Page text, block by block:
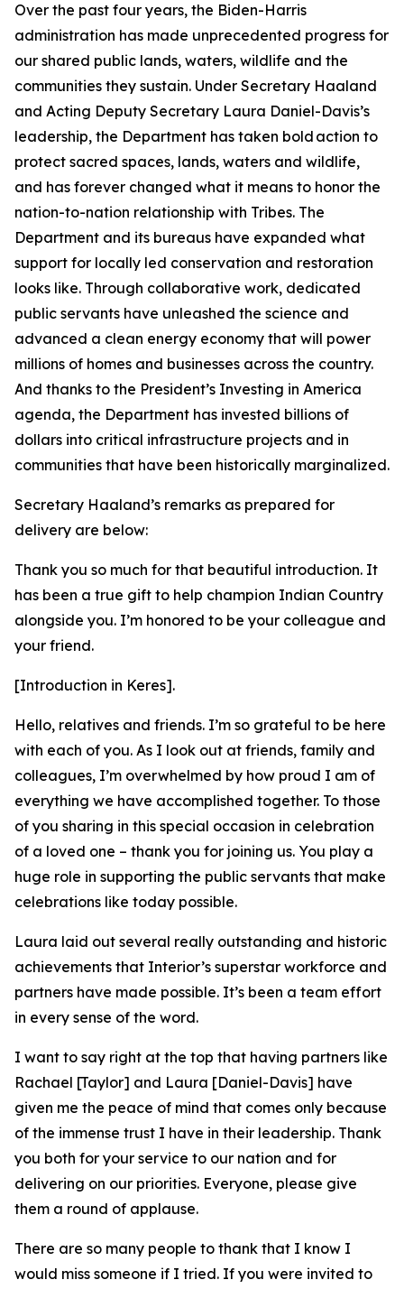
Over the past four years, the Biden-Harris
administration has made unprecedented progress for
our shared public lands, waters, wildlife and the
communities they sustain. Under Secretary Haaland
and Acting Deputy Secretary Laura Daniel-Davis’s
leadership, the Department has taken bold action to
protect sacred spaces, lands, waters and wildlife,
and has forever changed what it means to honor the
nation-to-nation relationship with Tribes. The
Department and its bureaus have expanded what
support for locally led conservation and restoration
looks like. Through collaborative work, dedicated
public servants have unleashed the science and
advanced a clean energy economy that will power
millions of homes and businesses across the country.
And thanks to the President’s Investing in America
agenda, the Department has invested billions of
dollars into critical infrastructure projects and in
communities that have been historically marginalized.
Secretary Haaland’s remarks as prepared for
delivery are below:
Thank you so much for that beautiful introduction. It
has been a true gift to help champion Indian Country
alongside you. I’m honored to be your colleague and
your friend.
[Introduction in Keres].
Hello, relatives and friends. I’m so grateful to be here
with each of you. As I look out at friends, family and
colleagues, I’m overwhelmed by how proud I am of
everything we have accomplished together. To those
of you sharing in this special occasion in celebration
of a loved one – thank you for joining us. You play a
huge role in supporting the public servants that make
celebrations like today possible.
Laura laid out several really outstanding and historic
achievements that Interior’s superstar workforce and
partners have made possible. It’s been a team effort
in every sense of the word.
I want to say right at the top that having partners like
Rachael [Taylor] and Laura [Daniel-Davis] have
given me the peace of mind that comes only because
of the immense trust I have in their leadership. Thank
you both for your service to our nation and for
delivering on our priorities. Everyone, please give
them a round of applause.
There are so many people to thank that I know I
would miss someone if I tried. If you were invited to